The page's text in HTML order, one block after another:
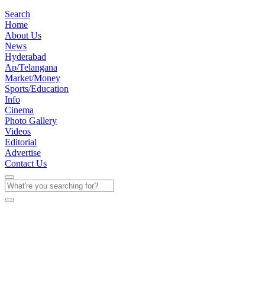
Search
Home
About Us
News
Hyderabad
Ap/Telangana
Market/Money
Sports/Education
Info
Cinema
Photo Gallery
Videos
Editorial
Advertise
Contact Us